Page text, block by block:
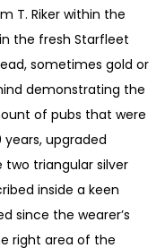
T. Riker within the
the fresh Starfleet
sometimes gold or
demonstrating the
of pubs that were
years, upgraded
triangular silver
inside a keen
since the wearer’s
right area of the